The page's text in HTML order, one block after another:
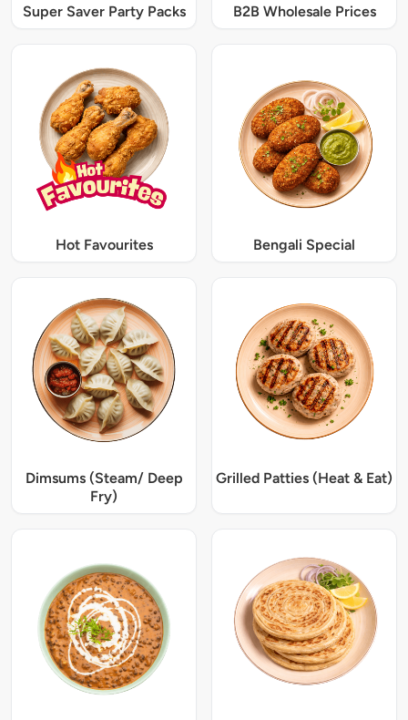
Super Saver Party Packs B2B Wholesale Prices
Hot Favourites Bengali Special
Dimsums (Steam/ Deep
Fry)
Grilled Patties (Heat & Eat)